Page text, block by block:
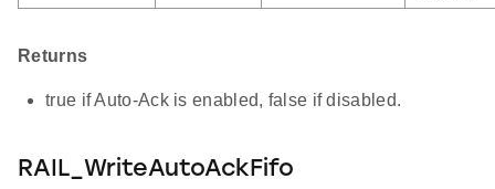
Returns
true if Auto-Ack is enabled, false if disabled.
RAIL_WriteAutoAckFifo